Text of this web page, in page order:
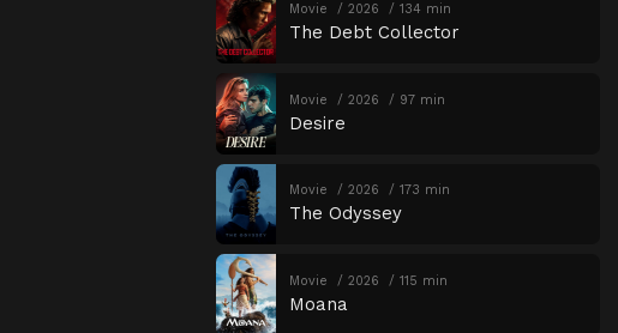
Movie 2026 134 min
The Debt Collector
Movie 2026 97 min
Desire
Movie 2026 173 min
The Odyssey
Movie 2026 115 min
Moana